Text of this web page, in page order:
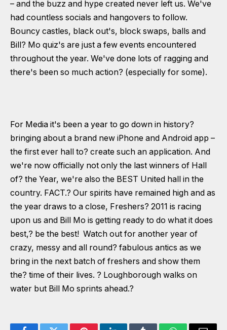
– and the buzz and hype created never left us. We've
had countless socials and hangovers to follow.
Bouncy castles, black out's, block swaps, balls and
Bill? Mo quiz's are just a few events encountered
throughout the year. We've done lots of ragging and
there's been so much action? (especially for some).
For Media it's been a year to go down in history?
bringing about a brand new iPhone and Android app –
the first ever hall to? create such an application. And
we're now officially not only the last winners of Hall
of? the Year, we're also the BEST United hall in the
country. FACT.? Our spirits have remained high and as
the year draws to a close, Freshers? 2011 is racing
upon us and Bill Mo is getting ready to do what it does
best,? be the best! Watch out for another year of
crazy, messy and all round? fabulous antics as we
bring in the next batch of freshers and show them
the? time of their lives. ? Loughborough walks on
water but Bill Mo sprints ahead.?